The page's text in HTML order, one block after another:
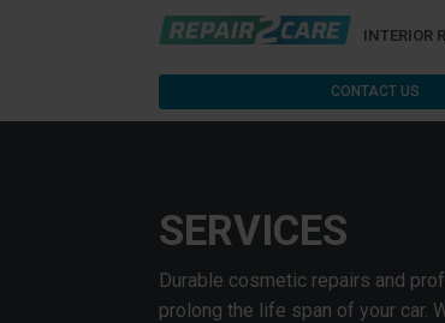
INTERIOR
CONTACT US
SERVICES
Durable cosmetic repairs and
prolong the life span of your car.